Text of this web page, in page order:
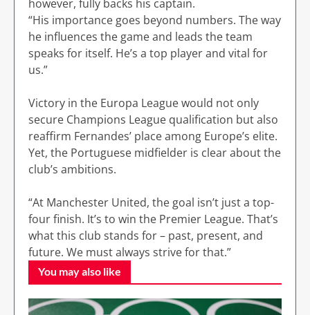
however, fully backs his captain.
“His importance goes beyond numbers. The way
he influences the game and leads the team
speaks for itself. He’s a top player and vital for
us.”
Victory in the Europa League would not only
secure Champions League qualification but also
reaffirm Fernandes’ place among Europe’s elite.
Yet, the Portuguese midfielder is clear about the
club’s ambitions.
“At Manchester United, the goal isn’t just a top-
four finish. It’s to win the Premier League. That’s
what this club stands for – past, present, and
future. We must always strive for that.”
You may also like